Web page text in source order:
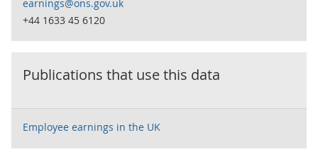
earnings@ons.gov.uk
+44 1633 45 6120
Publications that use this data
Employee earnings in the UK